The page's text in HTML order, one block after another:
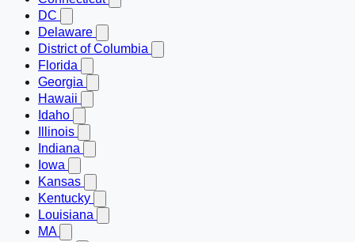
DC
Delaware
District of Columbia
Florida
Georgia
Hawaii
Idaho
Illinois
Indiana
Iowa
Kansas
Kentucky
Louisiana
MA